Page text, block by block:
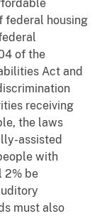
federal housing
of the
Act and
receiving
the laws
assisted
with
2% be
must also